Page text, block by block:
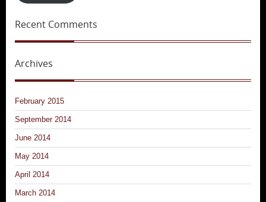
Recent Comments
Archives
February 2015
September 2014
June 2014
May 2014
April 2014
March 2014